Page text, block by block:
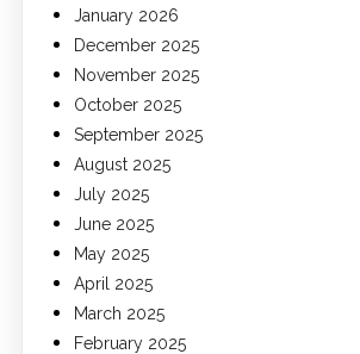
January 2026
December 2025
November 2025
October 2025
September 2025
August 2025
July 2025
June 2025
May 2025
April 2025
March 2025
February 2025